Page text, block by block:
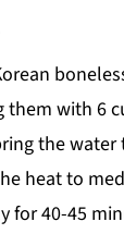
them with 6
the
heat to
for 40-45